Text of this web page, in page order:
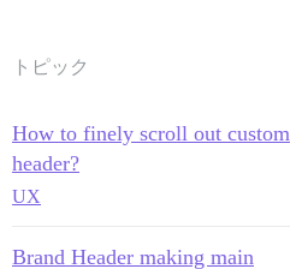
トピック
How to finely scroll out custom
header?
UX
Brand Header making main